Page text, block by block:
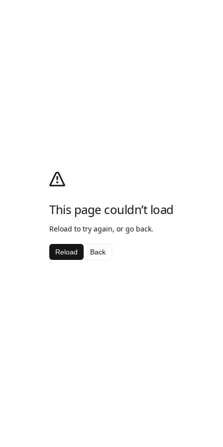
This page couldn’t load
Reload to try again, or go back.
Reload Back